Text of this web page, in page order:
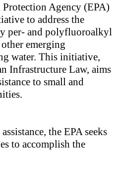
Agency (EPA)
to address the
per- and polyfluoroalkyl
emerging
water. This initiative,
Infrastructure Law, aims
to small and
the EPA seeks
to accomplish the